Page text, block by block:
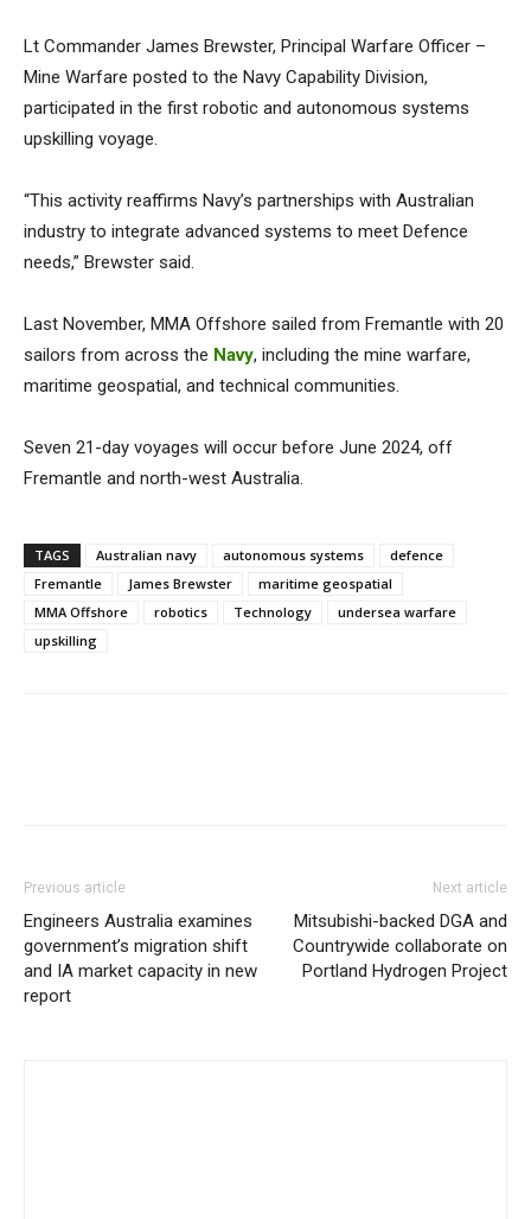
Lt Commander James Brewster, Principal Warfare Officer –
Mine Warfare posted to the Navy Capability Division,
participated in the first robotic and autonomous systems
upskilling voyage.
“This activity reaffirms Navy’s partnerships with Australian
industry to integrate advanced systems to meet Defence
needs,” Brewster said.
Last November, MMA Offshore sailed from Fremantle with 20
sailors from across the Navy, including the mine warfare,
maritime geospatial, and technical communities.
Seven 21-day voyages will occur before June 2024, off
Fremantle and north-west Australia.
TAGS Australian navy autonomous systems
defence
Fremantle
James Brewster
maritime geospatial
MMA Offshore
robotics Technology
undersea warfare
upskilling
Previous article
Engineers Australia examines
government’s migration shift
and IA market capacity in new
report
Next article
Mitsubishi-backed DGA and
Countrywide collaborate on
Portland Hydrogen Project